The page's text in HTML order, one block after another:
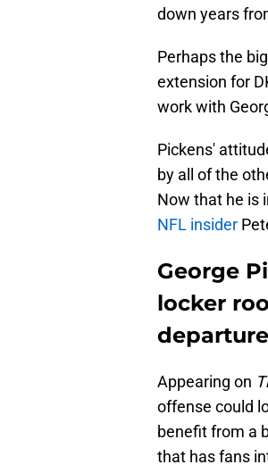
down years
Perhaps the
extension for
work with
Pickens'
by all of the
Now that he is
NFL insider
George
locker
departure
Appearing on
offense could
benefit from a
that has fans